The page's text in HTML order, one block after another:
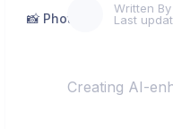
📸 Photo AI
Written By
Last
Creating AI-